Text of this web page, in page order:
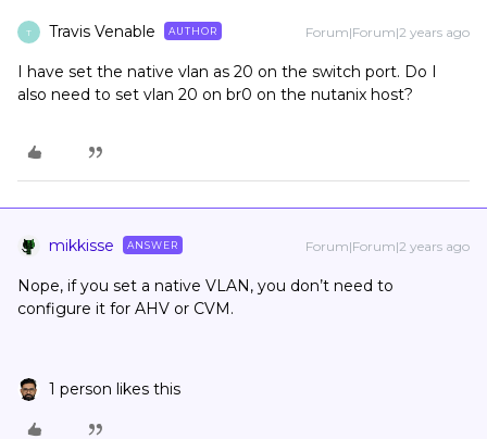
T Travis Venable AUTHOR Forum|Forum|2 years ago
I have set the native vlan as 20 on the switch port. Do I
also need to set vlan 20 on br0 on the nutanix host?
mikkisse ANSWER Forum|Forum|2 years ago
Nope, if you set a native VLAN, you don’t need to
configure it for AHV or CVM.
1 person likes this